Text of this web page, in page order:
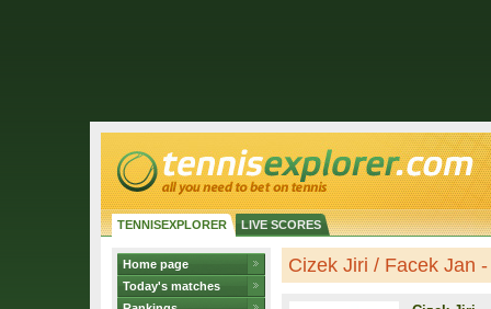
TENNISEXPLORER LIVE SCORES
Home page
Today's matches
Cizek Jiri / Facek Jan -